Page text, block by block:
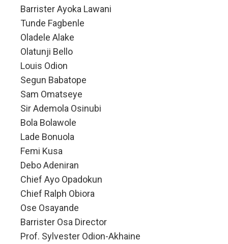
Barrister Ayoka Lawani
Tunde Fagbenle
Oladele Alake
Olatunji Bello
Louis Odion
Segun Babatope
Sam Omatseye
Sir Ademola Osinubi
Bola Bolawole
Lade Bonuola
Femi Kusa
Debo Adeniran
Chief Ayo Opadokun
Chief Ralph Obiora
Ose Osayande
Barrister Osa Director
Prof. Sylvester Odion-Akhaine